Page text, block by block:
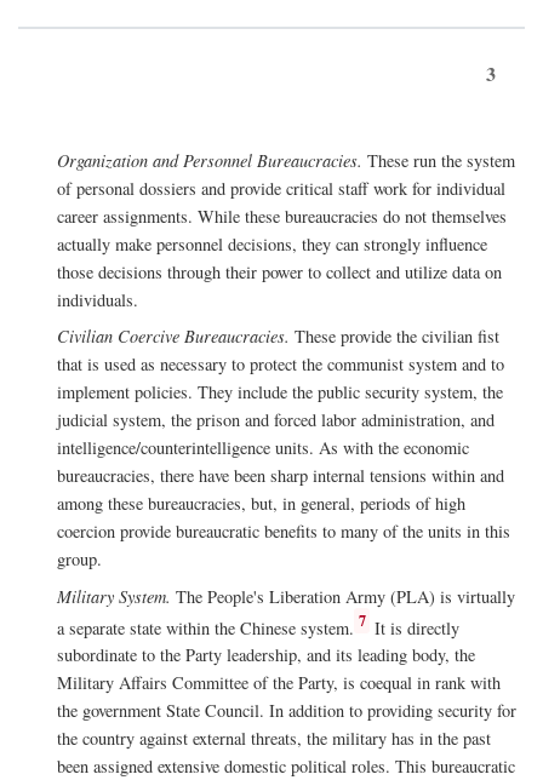
3
Organization and Personnel Bureaucracies. These run the system
of personal dossiers and provide critical staff work for individual
career assignments. While these bureaucracies do not themselves
actually make personnel decisions, they can strongly influence
those decisions through their power to collect and utilize data on
individuals.
Civilian Coercive Bureaucracies. These provide the civilian fist
that is used as necessary to protect the communist system and to
implement policies. They include the public security system, the
judicial system, the prison and forced labor administration, and
intelligence/counterintelligence units. As with the economic
bureaucracies, there have been sharp internal tensions within and
among these bureaucracies, but, in general, periods of high
coercion provide bureaucratic benefits to many of the units in this
group.
Military System. The People's Liberation Army (PLA) is virtually
a separate state within the Chinese system. 7 It is directly
subordinate to the Party leadership, and its leading body, the
Military Affairs Committee of the Party, is coequal in rank with
the government State Council. In addition to providing security for
the country against external threats, the military has in the past
been assigned extensive domestic political roles. This bureaucratic